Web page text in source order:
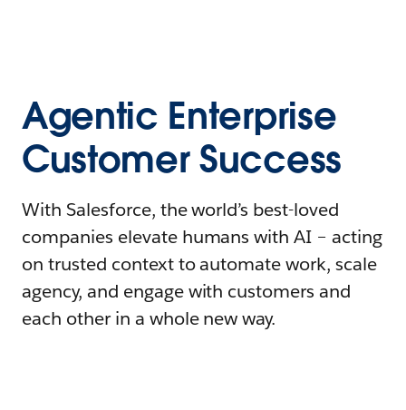
Agentic Enterprise
Customer Success
With Salesforce, the world’s best-loved
companies elevate humans with AI – acting
on trusted context to automate work, scale
agency, and engage with customers and
each other in a whole new way.